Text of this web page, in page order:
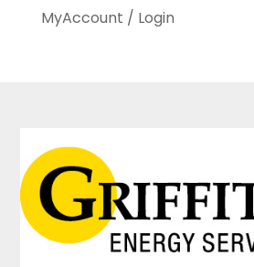
MyAccount / Login